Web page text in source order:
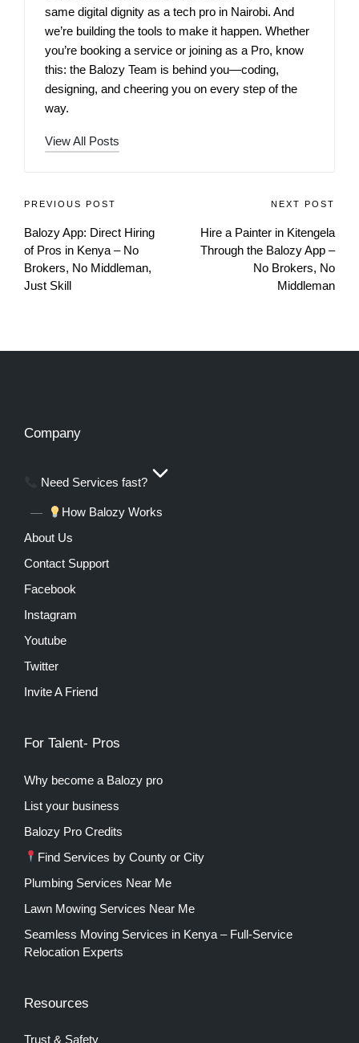
same digital dignity as a tech pro in Nairobi. And
we’re building the tools to make it happen. Whether
you’re booking a service or joining as a Pro, know
this: the Balozy Team is behind you—coding,
designing, and cheering you on every step of the
way.
View All Posts
PREVIOUS POST
Balozy App: Direct Hiring
of Pros in Kenya – No
Brokers, No Middleman,
Just Skill
NEXT POST
Hire a Painter in Kitengela
Through the Balozy App –
No Brokers, No
Middleman
Company
Need Services fast?
How Balozy Works
About Us
Contact Support
Facebook
Instagram
Youtube
Twitter
Invite A Friend
For Talent- Pros
Why become a Balozy pro
List your business
Balozy Pro Credits
Find Services by County or City
Plumbing Services Near Me
Lawn Mowing Services Near Me
Seamless Moving Services in Kenya – Full-Service
Relocation Experts
Resources
Trust & Safety